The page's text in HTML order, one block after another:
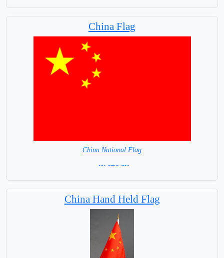
China Flag
China National Flag
= IN STOCK=
China Hand Held Flag